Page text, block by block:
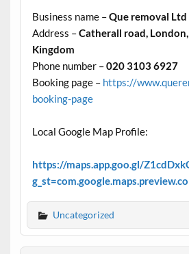
Business name –Que removal Ltd
Address –Catherall road,
Kingdom
Phone number –020 3103 6927
Booking page – https://
booking-page
Local Google Map Profile:
https://maps.app.goo.gl/
Uncategorized